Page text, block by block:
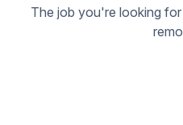
The job you're looking